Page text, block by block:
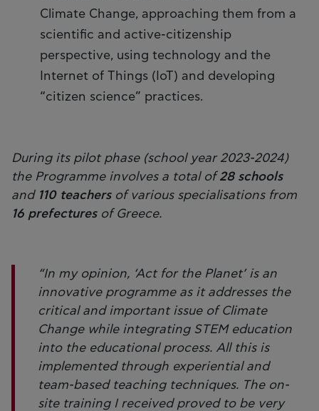
Climate Change, approaching them from a
scientific and active-citizenship
perspective, using technology and the
Internet of Things (IoT) and developing
“citizen science” practices.
During its pilot phase (school year 2023-2024)
the Programme involves a total of 28 schools
and 110 teachersof various specialisations from
16 prefecturesof Greece.
“In my opinion, ‘Act for the Planet’ is an
innovative programme as it addresses the
critical and important issue of Climate
Change while integrating STEM education
into the educational process. All this is
implemented through experiential and
team-based teaching techniques. The on-
site training I received proved to be very